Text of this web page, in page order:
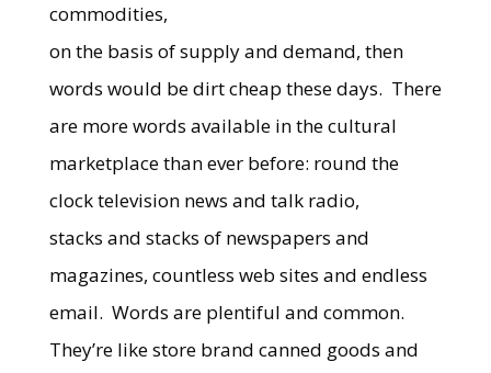
commodities,
on the basis of supply and demand, then
words would be dirt cheap these days. There
are more words available in the cultural
marketplace than ever before: round the
clock television news and talk radio,
stacks and stacks of newspapers and
magazines, countless web sites and endless
email. Words are plentiful and common.
They’re like store brand canned goods and